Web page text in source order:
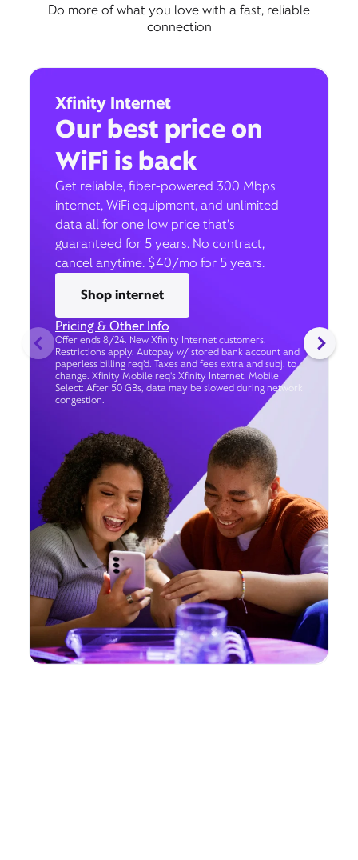
Do more of what you love with a fast, reliable
connection
Xfinity Internet
Our best price on
WiFi is back
Get reliable, fiber-powered 300 Mbps
internet, WiFi equipment, and unlimited
data all for one low price that’s
guaranteed for 5 years. No contract,
cancel anytime. $40/mo for 5 years.
Shop internet
Pricing & Other Info
Offer ends 8/24. New Xfinity Internet customers.
Restrictions apply. Autopay w/ stored bank account and
paperless billing req’d. Taxes and fees extra and subj. to
change. Xfinity Mobile req's Xfinity Internet. Mobile
Select: After 50 GBs, data may be slowed during network
congestion.